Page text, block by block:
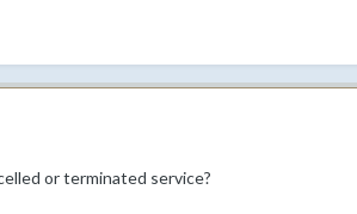
or terminated service?